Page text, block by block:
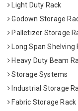
Light Duty Rack
Godown Storage
Palletizer Storage
Long Span Shelving
Heavy Duty Beam
Storage Systems
Industrial Storage
Fabric Storage Rack